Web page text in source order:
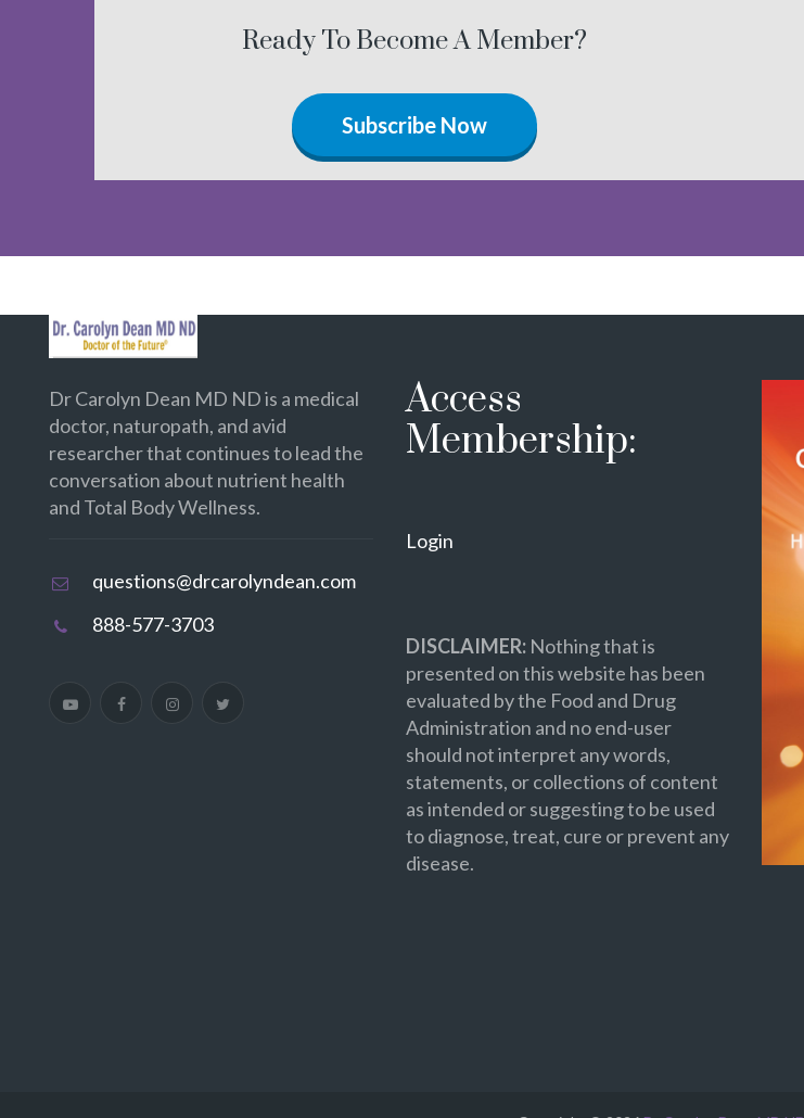
Ready To Become A Member?
Subscribe Now
Dr Carolyn Dean MD ND is a medical
doctor, naturopath, and avid
researcher that continues to lead the
conversation about nutrient health
and Total Body Wellness.
questions@drcarolyndean.com
888-577-3703
Access
Membership:
Login
DISCLAIMER:Nothing that is
presented on this website has been
evaluated by the Food and Drug
Administration and no end-user
should not interpret any words,
statements, or collections of content
as intended or suggesting to be used
to diagnose, treat, cure or prevent any
disease.